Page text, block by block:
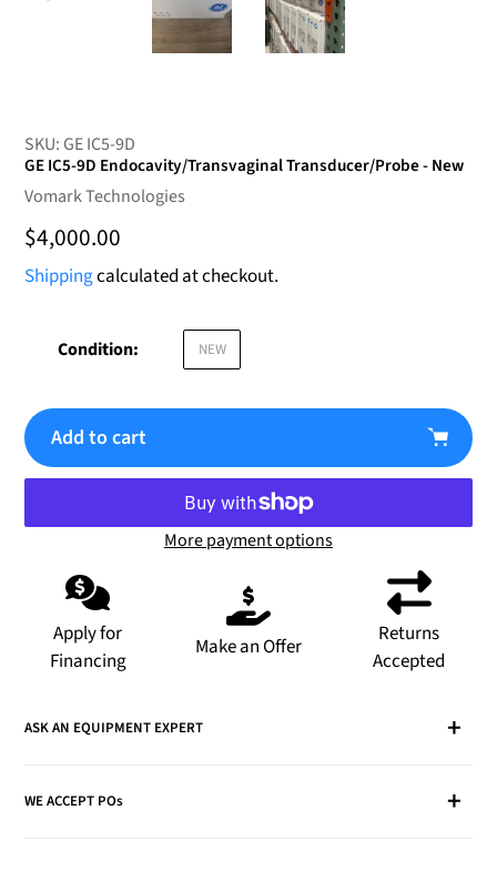
SKU: GE IC5-9D
GE IC5-9D Endocavity/Transvaginal Transducer/Probe - New
Vendor
Vomark Technologies
Regular
price
$4,000.00
Shippingcalculated at checkout.
Condition: NEW
Add to cart
More payment options
product
your
Apply for
Financing
Make an Offer
Returns
Accepted
ASK AN EQUIPMENT EXPERT
WE ACCEPT POs